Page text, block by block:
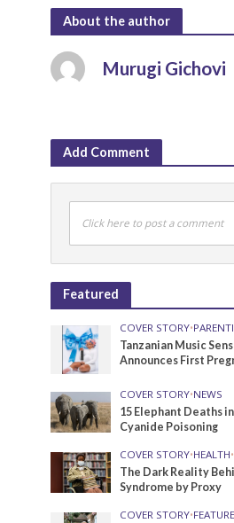
About the author
Murugi Gichovi
Add Comment
Click here to post a comment
Featured
COVER STORY•
Tanzanian Music
Announces First
COVER STORY•NEWS
15 Elephant Deaths
Cyanide Poisoning
COVER STORY•HEALTH•
The Dark Reality
Syndrome by Proxy
COVER STORY•FEATURE